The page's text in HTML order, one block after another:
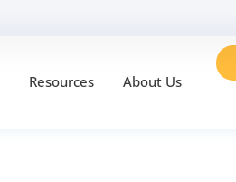
Resources About Us